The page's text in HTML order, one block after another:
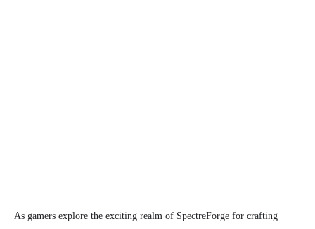
As gamers explore the exciting realm of SpectreForge for crafting